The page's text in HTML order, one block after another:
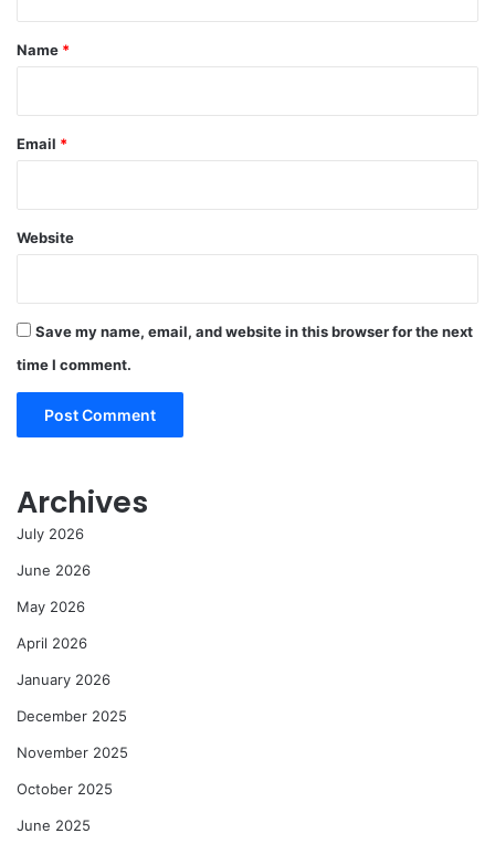
*
Name *
Email *
Website
Save my name, email, and website in this browser for the next
time I comment.
Archives
July 2026
June 2026
May 2026
April 2026
January 2026
December 2025
November 2025
October 2025
June 2025